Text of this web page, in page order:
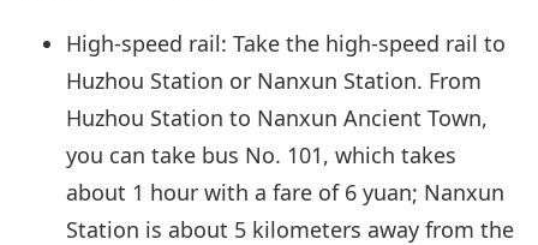
High-speed rail: Take the high-speed rail to
Huzhou Station or Nanxun Station. From
Huzhou Station to Nanxun Ancient Town,
you can take bus No. 101, which takes
about 1 hour with a fare of 6 yuan; Nanxun
Station is about 5 kilometers away from the